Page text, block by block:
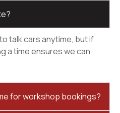
talk cars anytime, but if
a time ensures we can
for workshop bookings?